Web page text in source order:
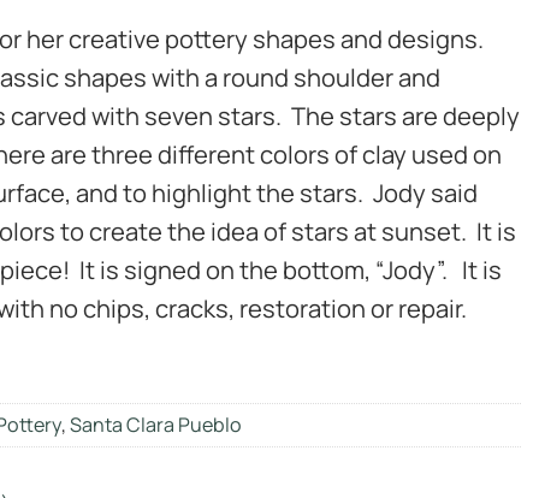
her creative pottery shapes and designs.
shapes with a round shoulder and
carved with seven stars. The stars are deeply
are three different colors of clay used on
and to highlight the stars. Jody said
to create the idea of stars at sunset. It is
It is signed on the bottom, “Jody”. It is
no chips, cracks, restoration or repair.
,Santa Clara Pueblo